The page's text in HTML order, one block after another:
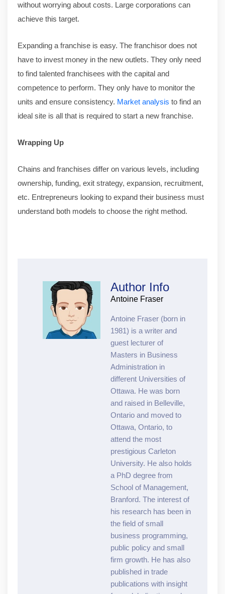
without worrying about costs. Large corporations can
achieve this target.
Expanding a franchise is easy. The franchisor does not
have to invest money in the new outlets. They only need
to find talented franchisees with the capital and
competence to perform. They only have to monitor the
units and ensure consistency. Market analysis to find an
ideal site is all that is required to start a new franchise.
Wrapping Up
Chains and franchises differ on various levels, including
ownership, funding, exit strategy, expansion, recruitment,
etc. Entrepreneurs looking to expand their business must
understand both models to choose the right method.
Author Info
Antoine Fraser
Antoine Fraser (born in
1981) is a writer and
guest lecturer of
Masters in Business
Administration in
different Universities of
Ottawa. He was born
and raised in Belleville,
Ontario and moved to
Ottawa, Ontario, to
attend the most
prestigious Carleton
University. He also holds
a PhD degree from
School of Management,
Branford. The interest of
his research has been in
the field of small
business programming,
public policy and small
firm growth. He has also
published in trade
publications with insight